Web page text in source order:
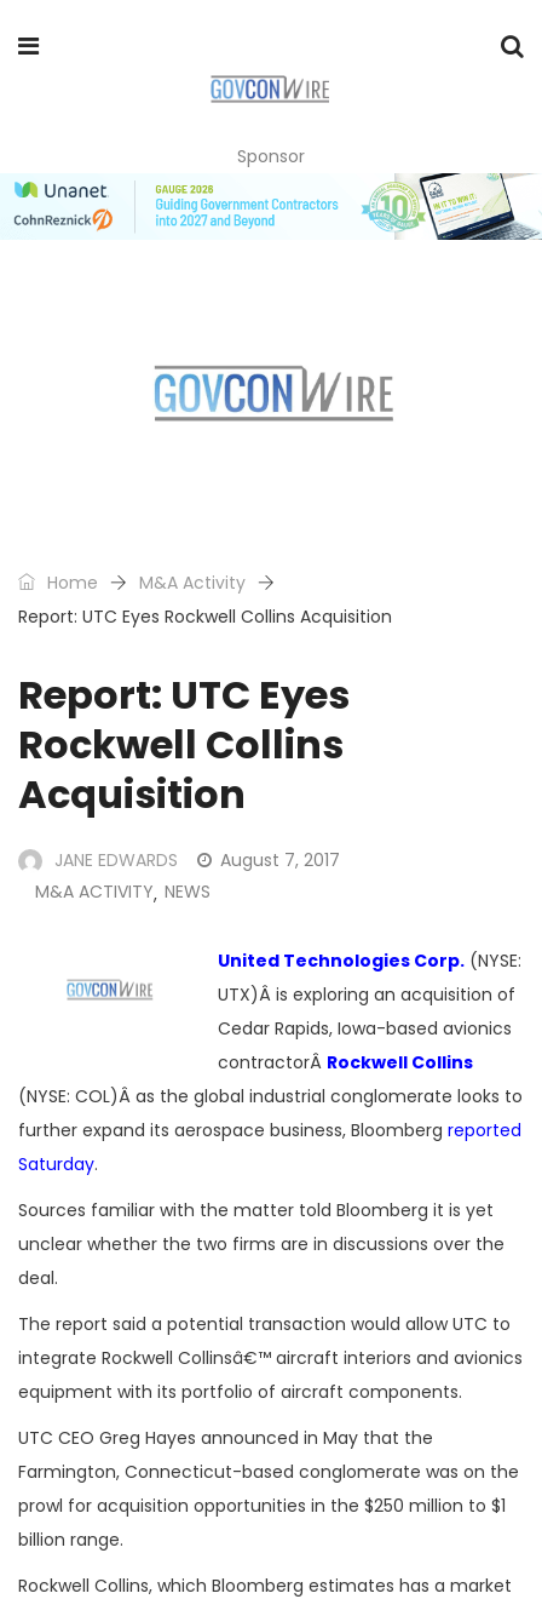
Sponsor
Home
M&A Activity
Report: UTC Eyes Rockwell Collins Acquisition
Report: UTC Eyes
Rockwell Collins
Acquisition
JANE EDWARDS
August 7, 2017
M&A ACTIVITY, NEWS
United Technologies Corp. (NYSE:
UTX)Â is exploring an acquisition of
Cedar Rapids, Iowa-based avionics
contractorÂ Rockwell Collins
(NYSE: COL)Â as the global industrial conglomerate looks to
further expand its aerospace business, Bloomberg reported
Saturday.
Sources familiar with the matter told Bloomberg it is yet
unclear whether the two firms are in discussions over the
deal.
The report said a potential transaction would allow UTC to
integrate Rockwell Collinsâ€™ aircraft interiors and avionics
equipment with its portfolio of aircraft components.
UTC CEO Greg Hayes announced in May that the
Farmington, Connecticut-based conglomerate was on the
prowl for acquisition opportunities in the $250 million to $1
billion range.
Rockwell Collins, which Bloomberg estimates has a market